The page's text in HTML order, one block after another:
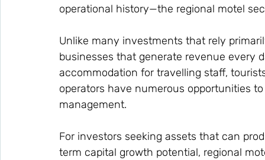
operational history—the regional motel
Unlike many investments that rely
businesses that generate revenue every
accommodation for travelling staff,
operators have numerous opportunities
management.
For investors seeking assets that can
term capital growth potential, regional